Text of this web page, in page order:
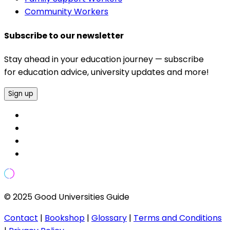
Community Workers
Subscribe to our newsletter
Stay ahead in your education journey — subscribe
for education advice, university updates and more!
Sign up
© 2025 Good Universities Guide
Contact | Bookshop | Glossary | Terms and Conditions